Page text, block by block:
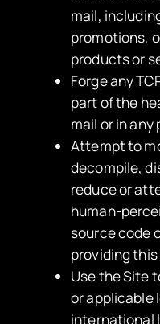
mail,
promotions,
products or
Forge any
part of the
mail or in any
Attempt to
decompile,
reduce or
human-
source code
providing
Use the Site
or applicable
international